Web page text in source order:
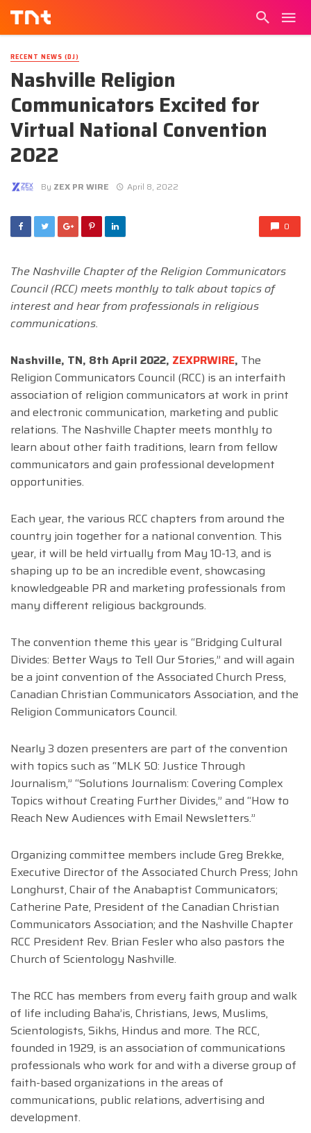
RECENT NEWS (DJ)
Nashville Religion
Communicators Excited for
Virtual National Convention
2022
By ZEX PR WIRE April 8, 2022
0
The Nashville Chapter of the Religion Communicators
Council (RCC) meets monthly to talk about topics of
interest and hear from professionals in religious
communications.
Nashville, TN, 8th April 2022, ZEXPRWIRE, The
Religion Communicators Council (RCC) is an interfaith
association of religion communicators at work in print
and electronic communication, marketing and public
relations. The Nashville Chapter meets monthly to
learn about other faith traditions, learn from fellow
communicators and gain professional development
opportunities.
Each year, the various RCC chapters from around the
country join together for a national convention. This
year, it will be held virtually from May 10-13, and is
shaping up to be an incredible event, showcasing
knowledgeable PR and marketing professionals from
many different religious backgrounds.
The convention theme this year is “Bridging Cultural
Divides: Better Ways to Tell Our Stories,” and will again
be a joint convention of the Associated Church Press,
Canadian Christian Communicators Association, and the
Religion Communicators Council.
Nearly 3 dozen presenters are part of the convention
with topics such as “MLK 50: Justice Through
Journalism,” “Solutions Journalism: Covering Complex
Topics without Creating Further Divides,” and “How to
Reach New Audiences with Email Newsletters.”
Organizing committee members include Greg Brekke,
Executive Director of the Associated Church Press; John
Longhurst, Chair of the Anabaptist Communicators;
Catherine Pate, President of the Canadian Christian
Communicators Association; and the Nashville Chapter
RCC President Rev. Brian Fesler who also pastors the
Church of Scientology Nashville.
The RCC has members from every faith group and walk
of life including Baha’is, Christians, Jews, Muslims,
Scientologists, Sikhs, Hindus and more. The RCC,
founded in 1929, is an association of communications
professionals who work for and with a diverse group of
faith-based organizations in the areas of
communications, public relations, advertising and
development.